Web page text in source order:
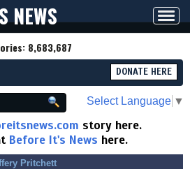
NEWS
8,683,687
DONATE HERE
Select Language ▼
story here.
Before It's News here.
Pritchett